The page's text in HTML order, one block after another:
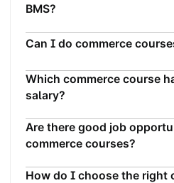
BMS?
Can I do commerce
Which commerce course
salary?
Are there good job
commerce courses?
How do I choose the right